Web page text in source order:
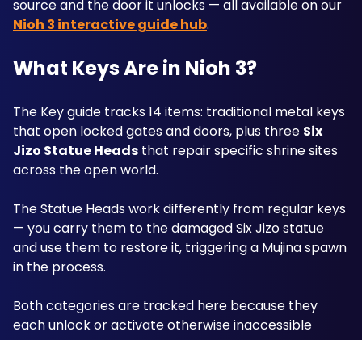
Nioh 3 interactive guide hub.
What Keys Are in Nioh 3?
The Key guide tracks 14 items: traditional metal keys
that open locked gates and doors, plus three Six
Jizo Statue Heads that repair specific shrine sites
across the open world.
The Statue Heads work differently from regular keys
— you carry them to the damaged Six Jizo statue
and use them to restore it, triggering a Mujina spawn
in the process.
Both categories are tracked here because they
each unlock or activate otherwise inaccessible